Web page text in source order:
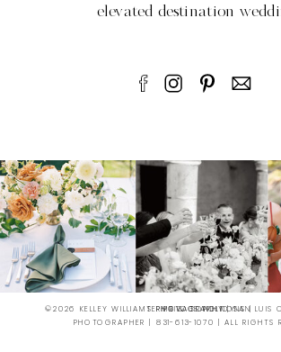
©2026 KELLEY WILLIAMS PHOTOGRAPHY | SAN LUIS
PHOTOGRAPHER | 831-613-1070 | ALL RIGHTS
elevated destination
TERMS & CONDITIONS |
PRIVATE POLICY